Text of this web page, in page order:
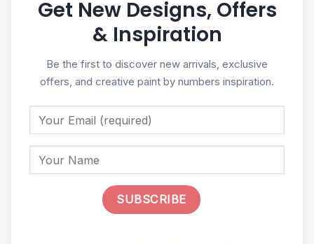
Get New Designs, Offers
& Inspiration
Be the first to discover new arrivals, exclusive
offers, and creative paint by numbers inspiration.